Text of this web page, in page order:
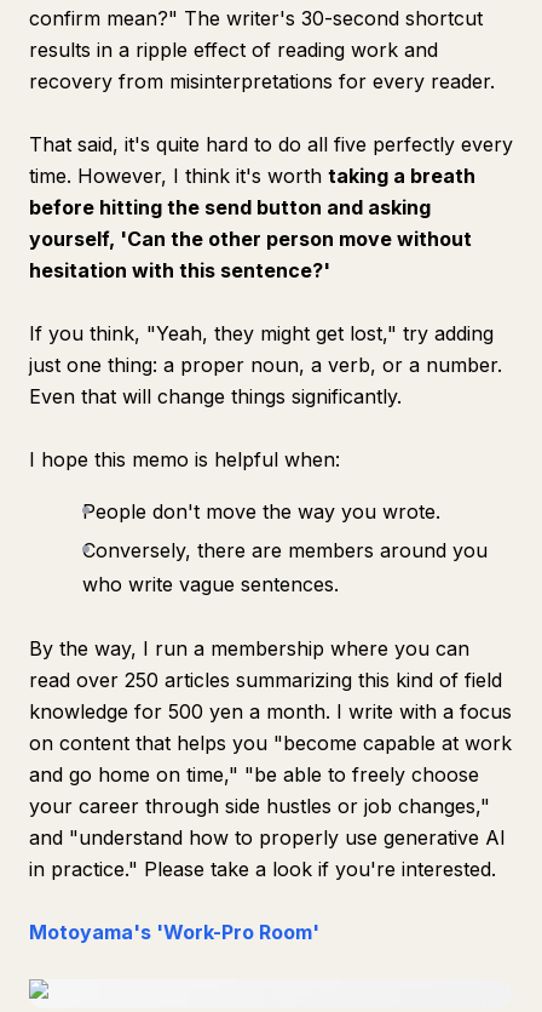
confirm mean?" The writer's 30-second shortcut
results in a ripple effect of reading work and
recovery from misinterpretations for every reader.
That said, it's quite hard to do all five perfectly every
time. However, I think it's worth taking a breath
before hitting the send button and asking
yourself, 'Can the other person move without
hesitation with this sentence?'
If you think, "Yeah, they might get lost," try adding
just one thing: a proper noun, a verb, or a number.
Even that will change things significantly.
I hope this memo is helpful when:
People don't move the way you wrote.
Conversely, there are members around you
who write vague sentences.
By the way, I run a membership where you can
read over 250 articles summarizing this kind of field
knowledge for 500 yen a month. I write with a focus
on content that helps you "become capable at work
and go home on time," "be able to freely choose
your career through side hustles or job changes,"
and "understand how to properly use generative AI
in practice." Please take a look if you're interested.
Motoyama's 'Work-Pro Room'